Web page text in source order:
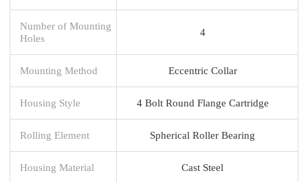
Number of Mounting
Holes
4
Mounting Method Eccentric Collar
Housing Style 4 Bolt Round Flange Cartridge
Rolling Element Spherical Roller Bearing
Housing Material Cast Steel